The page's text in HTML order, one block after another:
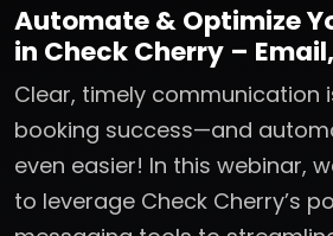
Automate & Optimize
in Check Cherry –
Clear, timely communication
booking success—and
even easier! In this webinar,
to leverage Check Cherry’s